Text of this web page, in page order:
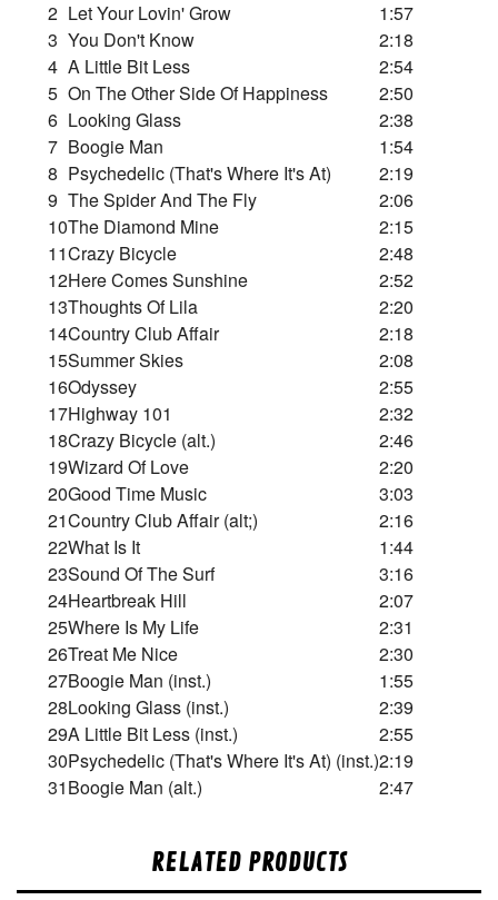
2 Let Your Lovin' Grow
1:57
3 You Don't Know
2:18
4 A Little Bit Less
2:54
5 On The Other Side Of Happiness
2:50
6 Looking Glass
2:38
7 Boogie Man
1:54
8 Psychedelic (That's Where It's At)
2:19
9 The Spider And The Fly
2:06
10The Diamond Mine
2:15
11Crazy Bicycle
2:48
12Here Comes Sunshine
2:52
13Thoughts Of Lila
2:20
14Country Club Affair
2:18
15Summer Skies
2:08
16Odyssey
2:55
17Highway 101
2:32
18Crazy Bicycle (alt.)
2:46
19Wizard Of Love
2:20
20Good Time Music
3:03
21Country Club Affair (alt;)
2:16
22What Is It
1:44
23Sound Of The Surf
3:16
24Heartbreak Hill
2:07
25Where Is My Life
2:31
26Treat Me Nice
2:30
27Boogie Man (inst.)
1:55
28Looking Glass (inst.)
2:39
29A Little Bit Less (inst.)
2:55
30Psychedelic (That's Where It's At) (inst.)2:19
31Boogie Man (alt.) 2:47
RELATED PRODUCTS